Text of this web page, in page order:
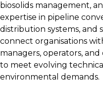
biosolids management,
expertise in pipeline
distribution systems,
connect organisations
managers, operators,
to meet evolving
environmental demands.